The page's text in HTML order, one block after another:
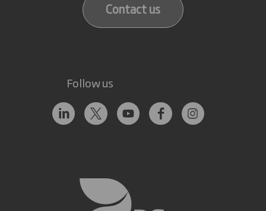
Contact us
Follow us